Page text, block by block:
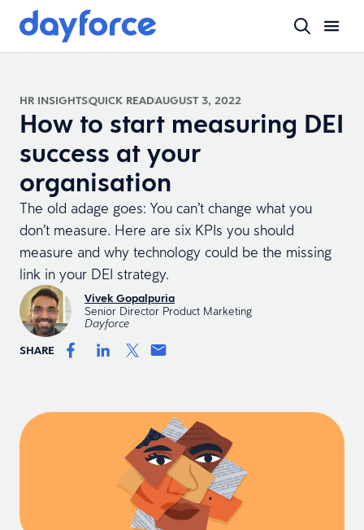
HR INSIGHTSQUICK READAUGUST 3, 2022
How to start measuring DEI
success at your
organisation
The old adage goes: You can’t change what you
don’t measure. Here are six KPIs you should
measure and why technology could be the missing
link in your DEI strategy.
Vivek Gopalpuria
Senior Director Product Marketing
Dayforce
SHARE